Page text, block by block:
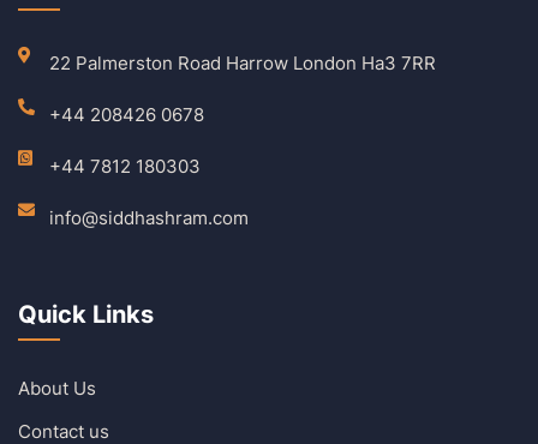
22 Palmerston Road Harrow London Ha3 7RR
+44 208426 0678
+44 7812 180303
info@siddhashram.com
Quick Links
About Us
Contact us